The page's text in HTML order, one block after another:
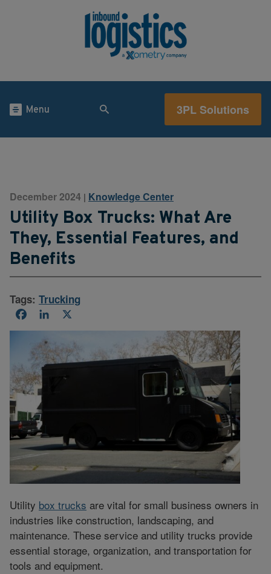
Menu 3PL Solutions
December 2024 | Knowledge Center
Utility Box Trucks: What Are
They, Essential Features, and
Benefits
Tags: Trucking
FacebookLinkedIn
Utility box trucks are vital for small business owners in
industries like construction, landscaping, and
maintenance. These service and utility trucks provide
essential storage, organization, and transportation for
tools and equipment.